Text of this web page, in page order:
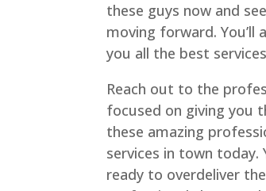
these guys now and
moving forward. You’ll
you all the best
Reach out to the
focused on giving you
these amazing
services in town today.
ready to overdeliver